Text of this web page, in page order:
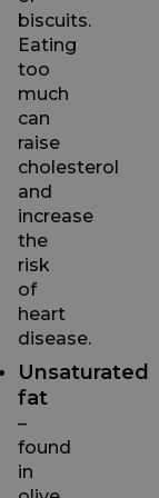
biscuits.
Eating
too
much
can
raise
cholesterol
and
increase
the
risk
of
heart
disease.
Unsaturated
fat
–
found
in